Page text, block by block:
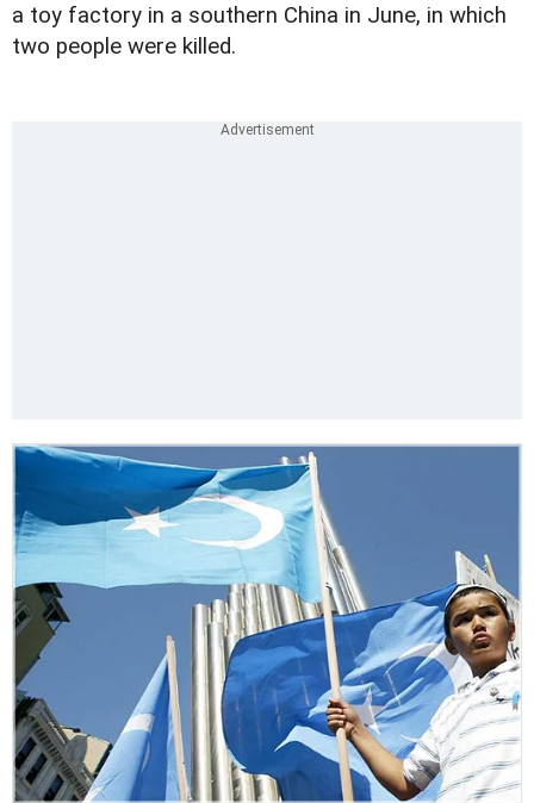
a toy factory in a southern China in June, in which
two people were killed.